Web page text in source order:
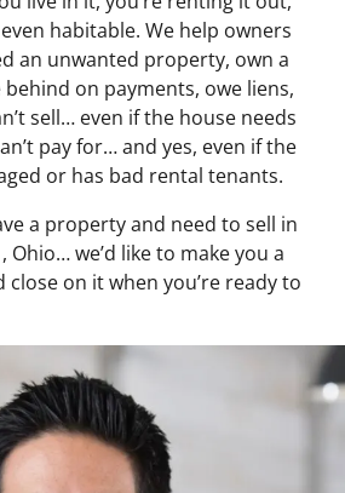
habitable. We help owners
an unwanted property, own a
on payments, owe liens,
sell… even if the house needs
pay for… and yes, even if the
or has bad rental tenants.
a property and need to sell in
Ohio… we’d like to make you a
on it when you’re ready to